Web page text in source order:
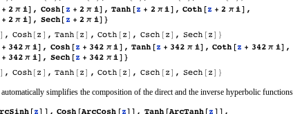
automatically simplifies the composition of the direct and the inverse hyperbolic